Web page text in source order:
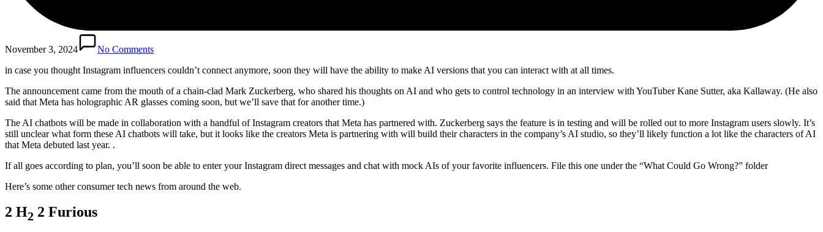
November 3, 2024
No Comments
in case you thought Instagram influencers couldn’t connect anymore, soon they will have the ability to make AI versions that you can interact with at all times.
The announcement came from the mouth of a chain-clad Mark Zuckerberg, who shared his thoughts on AI and who gets to control technology in an interview with YouTuber Kane Sutter, aka Kallaway. (He also
said that Meta has holographic AR glasses coming soon, but we’ll save that for another time.)
The AI ​​chatbots will be made in collaboration with a handful of Instagram creators that Meta has partnered with. Zuckerberg says the feature is in testing and will be rolled out to more Instagram users slowly. It’s
still unclear what form these AI chatbots will take, but it looks like the creators Meta is partnering with will build their characters in the company’s AI studio, so they’ll likely function a lot like the characters of AI
that Meta debuted last year. .
If all goes according to plan, you’ll soon be able to enter your Instagram direct messages and chat with mock AIs of your favorite influencers. File this one under the “What Could Go Wrong?” folder
Here’s some other consumer tech news from around the web.
2 H2 2 Furious